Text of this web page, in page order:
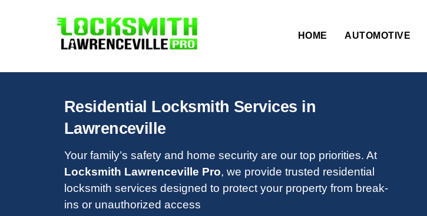
HOME AUTOMOTIVE
Residential Locksmith Services in
Lawrenceville
Your family’s safety and home security are our top priorities. At
Locksmith Lawrenceville Pro, we provide trusted residential
locksmith services designed to protect your property from break-
ins or unauthorized access